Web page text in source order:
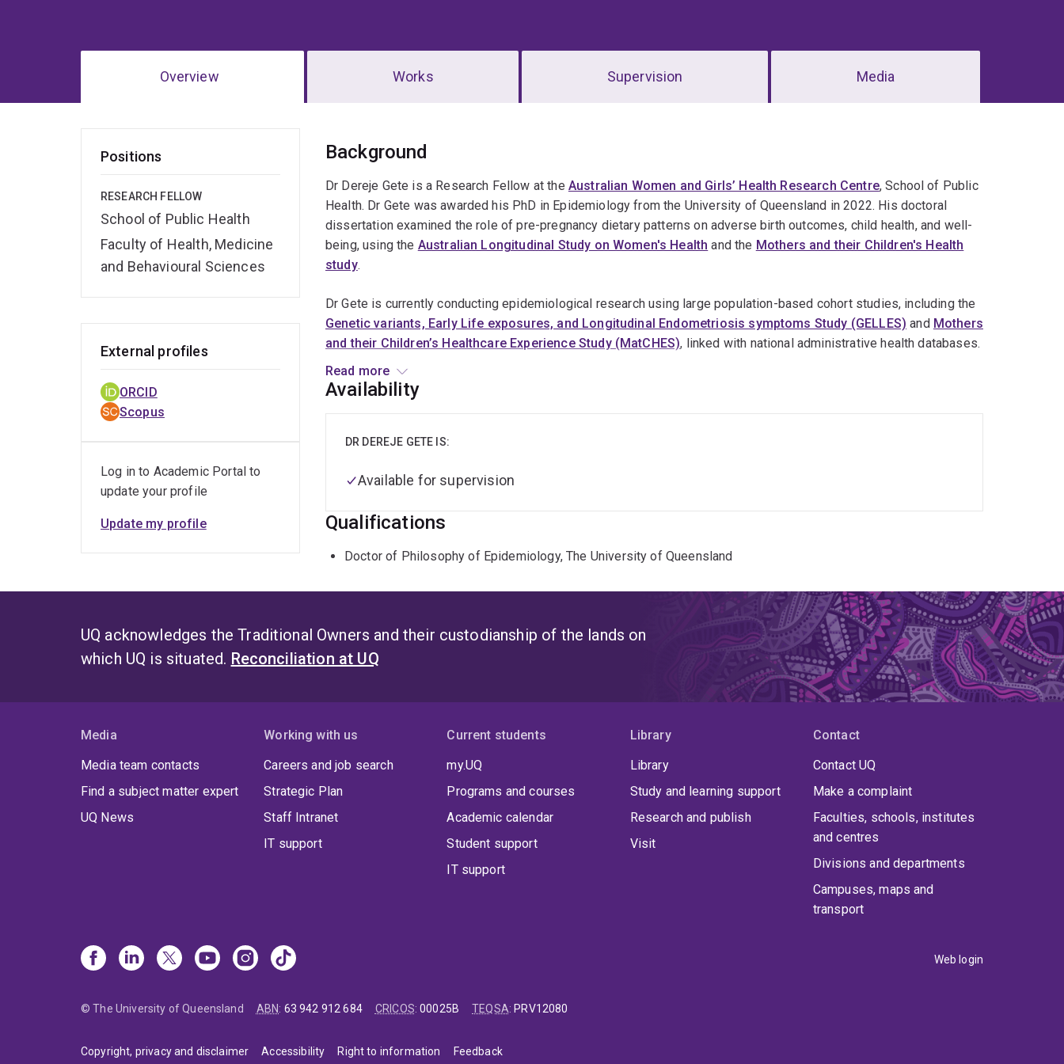
Overview Works Supervision Media
Positions
RESEARCH FELLOW
School of Public Health
Faculty of Health, Medicine
and Behavioural Sciences
Overview
Background
Dr Dereje Gete is a Research Fellow at the Australian Women and Girls’ Health Research Centre, School of Public
Health. Dr Gete was awarded his PhD in Epidemiology from the University of Queensland in 2022. His doctoral
dissertation examined the role of pre-pregnancy dietary patterns on adverse birth outcomes, child health, and well-
being, using the Australian Longitudinal Study on Women's Health and the Mothers and their Children's Health
study.
Dr Gete is currently conducting epidemiological research using large population-based cohort studies, including the
Genetic variants, Early Life exposures, and Longitudinal Endometriosis symptoms Study (GELLES) and Mothers
and their Children’s Healthcare Experience Study (MatCHES), linked with national administrative health databases.
His research focuses on advancing understanding of women's and children's health through longitudinal and linked-
data epidemiology, with particular interests in endometriosis, nutrition, and infectious disease epidemiology.
Read more
Availability
DR DEREJE GETE IS:
Available for supervision
Qualifications
Doctor of Philosophy of Epidemiology, The University of Queensland
External profiles
ORCID
Scopus
Log in to Academic Portal to
update your profile
Update my profile
UQ acknowledges the Traditional Owners and their custodianship of the lands on
which UQ is situated. Reconciliation at UQ
Media
Media team contacts
Find a subject matter expert
UQ News
Working with us
Careers and job search
Strategic Plan
Staff Intranet
IT support
Current students
my.UQ
Programs and courses
Academic calendar
Student support
IT support
Library
Library
Study and learning support
Research and publish
Visit
Contact
Contact UQ
Make a complaint
Faculties, schools, institutes
and centres
Divisions and departments
Campuses, maps and
transport
Web login
© The University of Queensland ABN: 63 942 912 684 CRICOS:00025B TEQSA: PRV12080
Copyright, privacy and disclaimer Accessibility Right to information Feedback